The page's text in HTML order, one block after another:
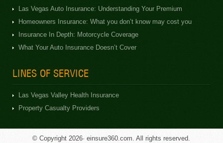
Las Vegas Auto Insurance: Understanding Your Premium
Homeowners Insurance: What you don’t know may cost you
Insurance In Depth: Motorcycle Coverage
What Your Auto Insurance Doesn’t Cover
LINES OF SERVICE
Las Vegas Valley Health Insurance
Property Casualty Providers
© Copyright 2026· einsure360.com. All rights reserved.